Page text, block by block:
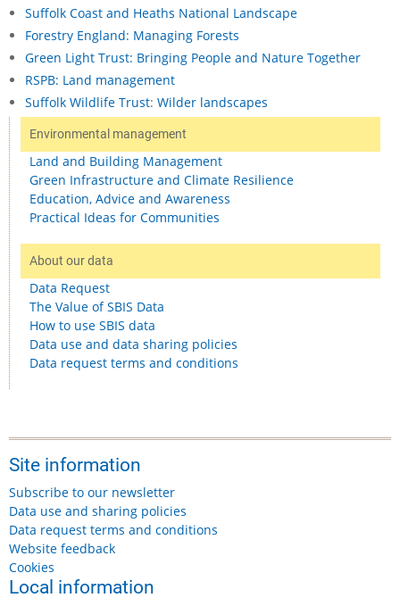
Suffolk Coast and Heaths National Landscape
Forestry England: Managing Forests
Green Light Trust: Bringing People and Nature Together
RSPB: Land management
Suffolk Wildlife Trust: Wilder landscapes
Environmental management
Land and Building Management
Green Infrastructure and Climate Resilience
Education, Advice and Awareness
Practical Ideas for Communities
About our data
Data Request
The Value of SBIS Data
How to use SBIS data
Data use and data sharing policies
Data request terms and conditions
Site information
Subscribe to our newsletter
Data use and sharing policies
Data request terms and conditions
Website feedback
Cookies
Local information